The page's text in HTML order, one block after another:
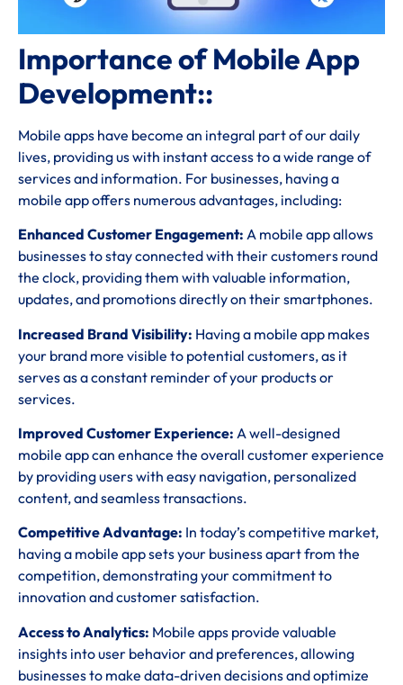
Importance of Mobile App
Development::
Mobile apps have become an integral part of our daily
lives, providing us with instant access to a wide range of
services and information. For businesses, having a
mobile app offers numerous advantages, including:
Enhanced Customer Engagement: A mobile app allows
businesses to stay connected with their customers round
the clock, providing them with valuable information,
updates, and promotions directly on their smartphones.
Increased Brand Visibility: Having a mobile app makes
your brand more visible to potential customers, as it
serves as a constant reminder of your products or
services.
Improved Customer Experience: A well-designed
mobile app can enhance the overall customer experience
by providing users with easy navigation, personalized
content, and seamless transactions.
Competitive Advantage: In today’s competitive market,
having a mobile app sets your business apart from the
competition, demonstrating your commitment to
innovation and customer satisfaction.
Access to Analytics: Mobile apps provide valuable
insights into user behavior and preferences, allowing
businesses to make data-driven decisions and optimize